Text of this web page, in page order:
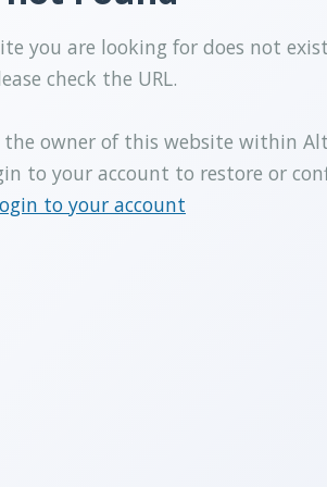
you are looking for does not
check the URL.
the owner of this website within
to your account to restore or
to your account